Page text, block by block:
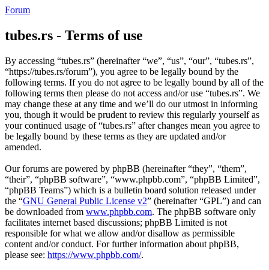
Forum
tubes.rs - Terms of use
By accessing “tubes.rs” (hereinafter “we”, “us”, “our”, “tubes.rs”,
“https://tubes.rs/forum”), you agree to be legally bound by the
following terms. If you do not agree to be legally bound by all of the
following terms then please do not access and/or use “tubes.rs”. We
may change these at any time and we’ll do our utmost in informing
you, though it would be prudent to review this regularly yourself as
your continued usage of “tubes.rs” after changes mean you agree to
be legally bound by these terms as they are updated and/or
amended.
Our forums are powered by phpBB (hereinafter “they”, “them”,
“their”, “phpBB software”, “www.phpbb.com”, “phpBB Limited”,
“phpBB Teams”) which is a bulletin board solution released under
the “GNU General Public License v2” (hereinafter “GPL”) and can
be downloaded from www.phpbb.com. The phpBB software only
facilitates internet based discussions; phpBB Limited is not
responsible for what we allow and/or disallow as permissible
content and/or conduct. For further information about phpBB,
please see: https://www.phpbb.com/.